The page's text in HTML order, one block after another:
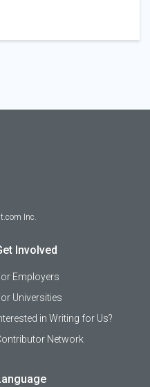
Inc.
Involved
Employers
Universities
in Writing for Us?
Network